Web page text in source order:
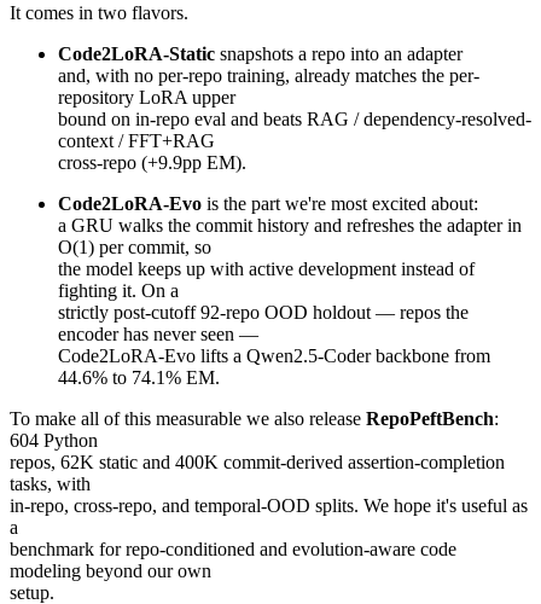
It comes in two flavors.
Code2LoRA-Static snapshots a repo into an adapter
and, with no per-repo training, already matches the per-
repository LoRA upper
bound on in-repo eval and beats RAG / dependency-resolved-
context / FFT+RAG
cross-repo (+9.9pp EM).
Code2LoRA-Evo is the part we're most excited about:
a GRU walks the commit history and refreshes the adapter in
O(1) per commit, so
the model keeps up with active development instead of
fighting it. On a
strictly post-cutoff 92-repo OOD holdout — repos the
encoder has never seen —
Code2LoRA-Evo lifts a Qwen2.5-Coder backbone from
44.6% to 74.1% EM.
To make all of this measurable we also release RepoPeftBench:
604 Python
repos, 62K static and 400K commit-derived assertion-completion
tasks, with
in-repo, cross-repo, and temporal-OOD splits. We hope it's useful as
a
benchmark for repo-conditioned and evolution-aware code
modeling beyond our own
setup.